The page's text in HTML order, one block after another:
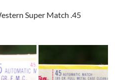
Super Match .45